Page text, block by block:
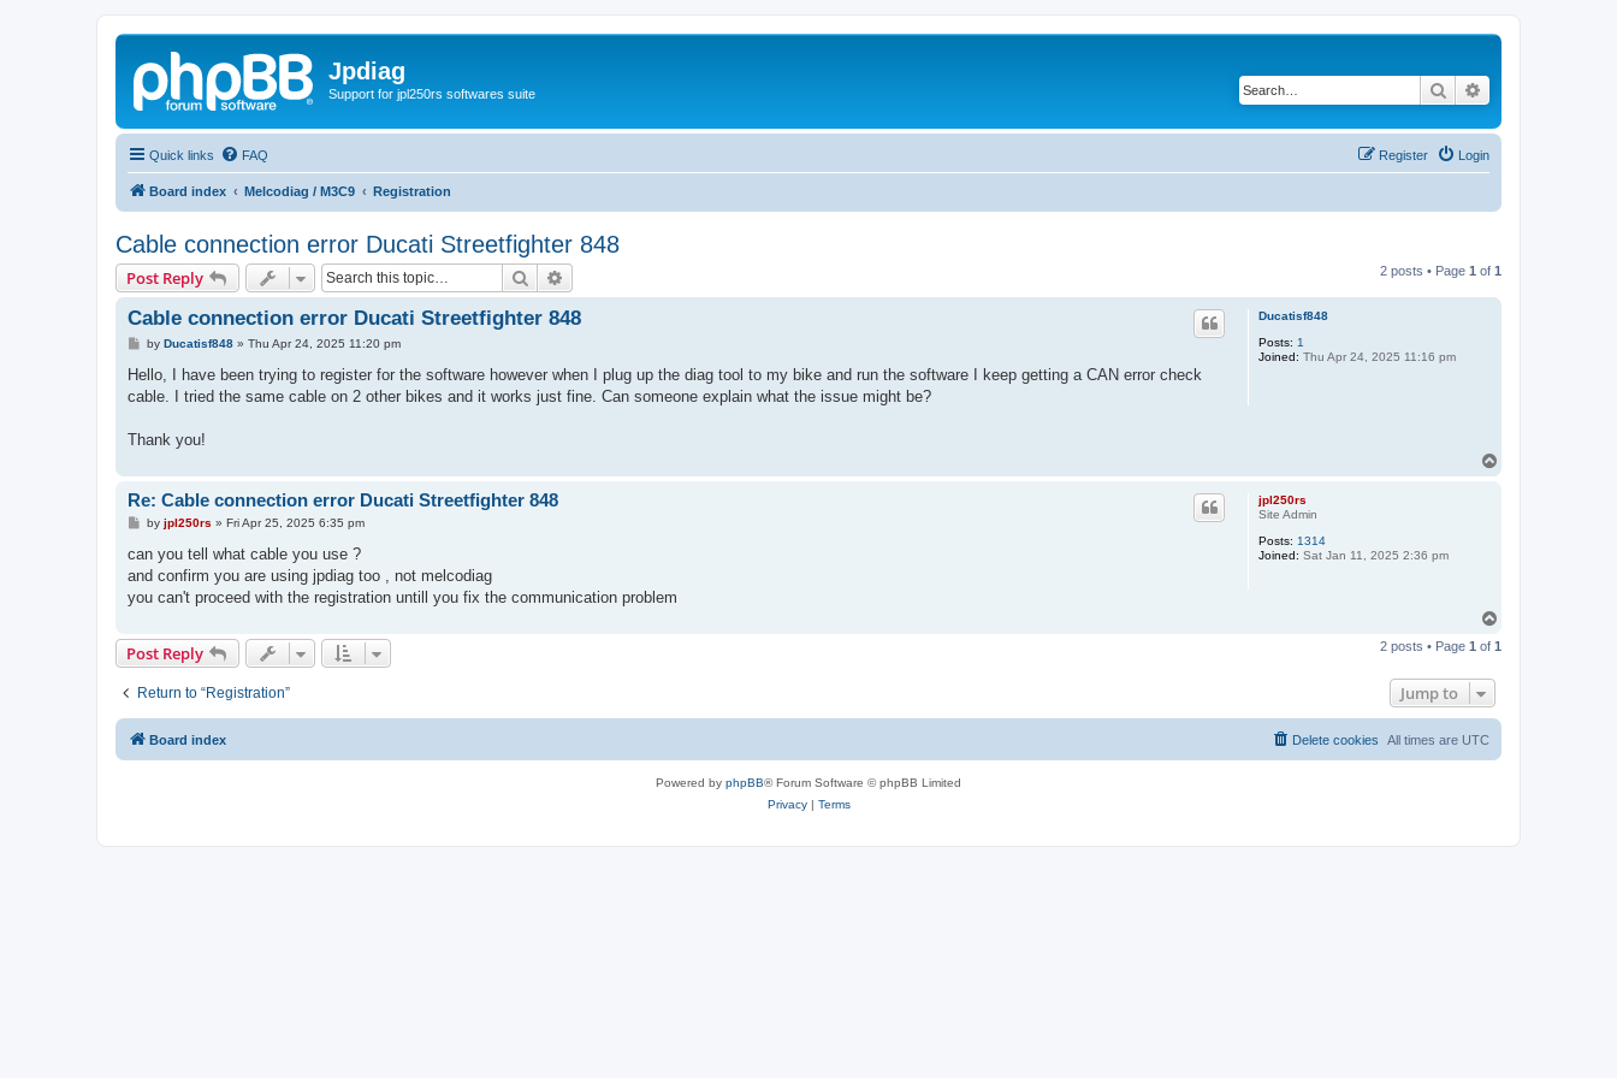
Jpdiag
Support for jpl250rs softwares suite Search
Quick links FAQ Login
Register
Board index Melcodiag / M3C9 Registration
Cable connection error Ducati Streetfighter 848
Post Reply Search 2 posts • Page 1 of 1
Ducatisf848
Posts: 1
Joined: Thu Apr 24, 2025 11:16 pm
Cable connection error Ducati Streetfighter 848
P
s
by Ducatisf848» Thu Apr 24, 2025 11:20 pm
Hello, I have been trying to register for the software however when I plug up the diag tool to my bike and run the software I keep getting a CAN error check
cable. I tried the same cable on 2 other bikes and it works just fine. Can someone explain what the issue might be?
Thank you!
jpl250rs
Site Admin
Posts: 1314
Joined: Sat Jan 11, 2025 2:36 pm
Re: Cable connection error Ducati Streetfighter 848
P
s
by jpl250rs » Fri Apr 25, 2025 6:35 pm
can you tell what cable you use ?
and confirm you are using jpdiag too , not melcodiag
you can't proceed with the registration untill you fix the communication problem
p
Post Reply 2 posts • Page 1 of 1
Return to “Registration” Jump to
Board index All times are UTC
Delete cookies
Powered by phpBB® Forum Software © phpBB Limited
Privacy| Terms